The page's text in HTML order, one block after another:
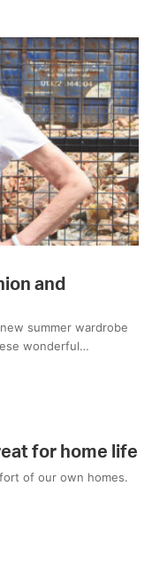
and
summer wardrobe
wonderful…
for home life
of our own homes.